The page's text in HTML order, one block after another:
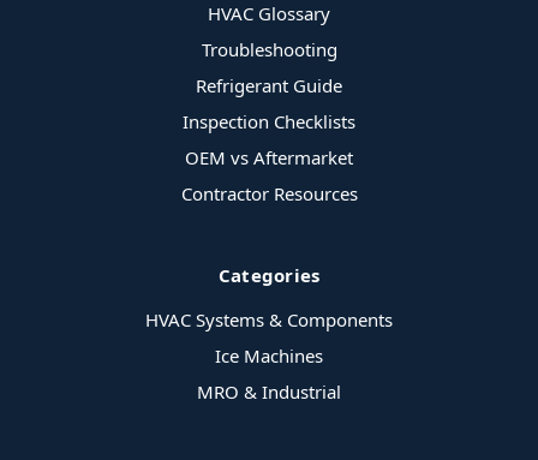
HVAC Glossary
Troubleshooting
Refrigerant Guide
Inspection Checklists
OEM vs Aftermarket
Contractor Resources
Categories
HVAC Systems & Components
Ice Machines
MRO & Industrial